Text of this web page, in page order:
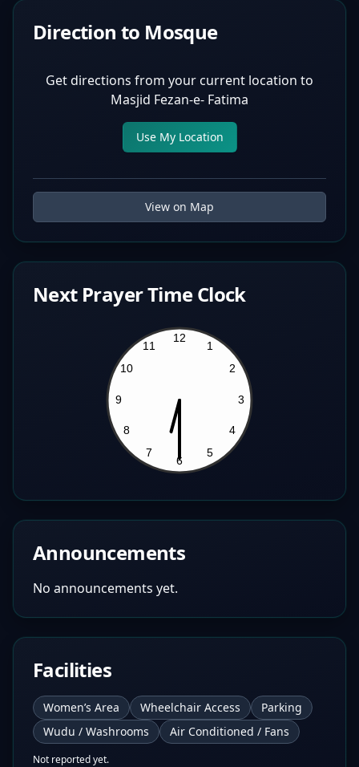
Direction to Mosque
Get directions from your current location to
Masjid Fezan-e- Fatima
Use My Location
View on Map
Next Prayer Time Clock
Announcements
No announcements yet.
Facilities
Women’s Area Wheelchair Access
Parking
Wudu / Washrooms
Air Conditioned / Fans
Not reported yet.